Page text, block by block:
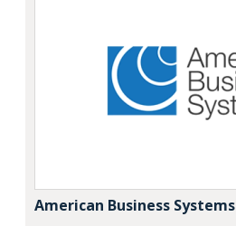
American Business Systems